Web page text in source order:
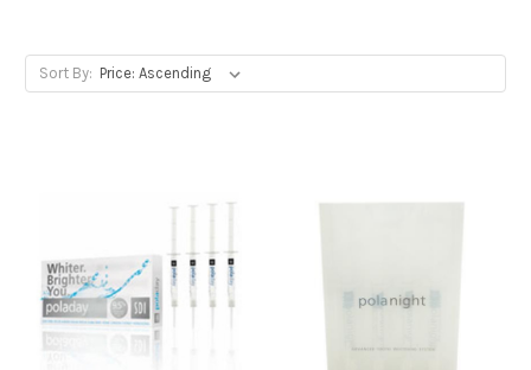
Sort By: